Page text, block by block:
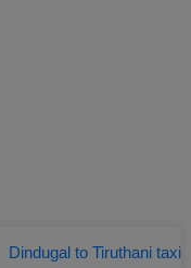
Dindugal to Tiruthani taxi